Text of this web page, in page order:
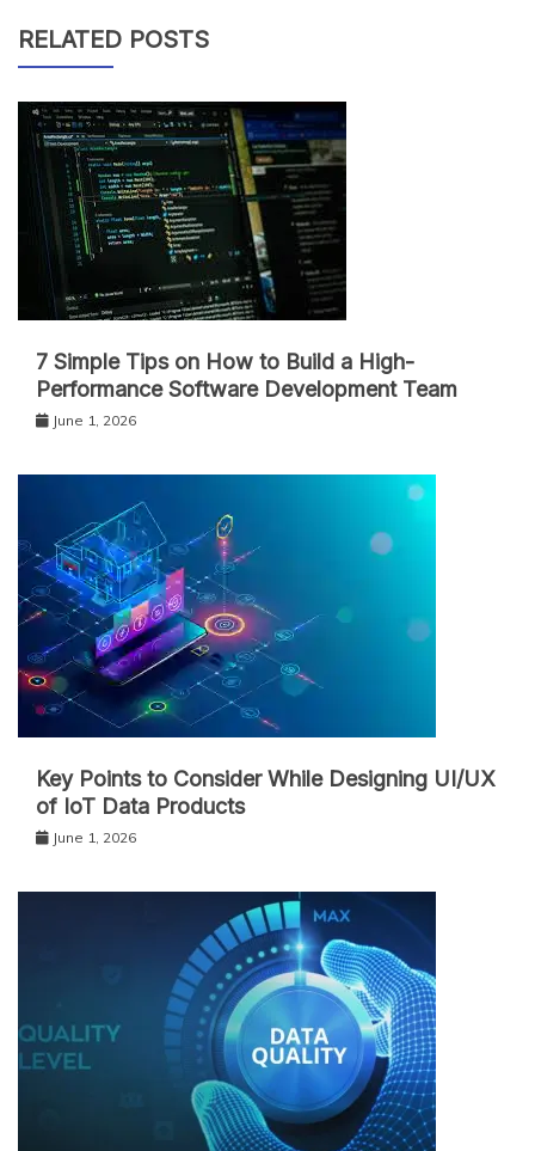
RELATED POSTS
7 Simple Tips on How to Build a High-
Performance Software Development Team
June 1, 2026
Key Points to Consider While Designing UI/UX
of IoT Data Products
June 1, 2026